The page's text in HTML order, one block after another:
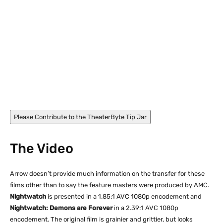
Please Contribute to the TheaterByte Tip Jar
The Video
Arrow doesn’t provide much information on the transfer for these
films other than to say the feature masters were produced by AMC.
Nightwatch is presented in a 1.85:1 AVC 1080p encodement and
Nightwatch: Demons are Foreverin a 2.39:1 AVC 1080p
encodement. The original film is grainier and grittier, but looks